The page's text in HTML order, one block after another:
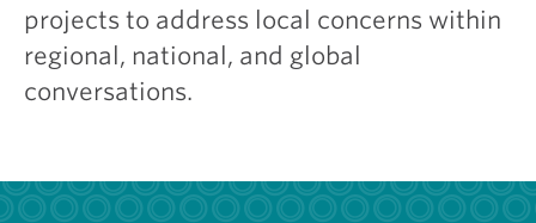
projects to address local concerns within
regional, national, and global
conversations.